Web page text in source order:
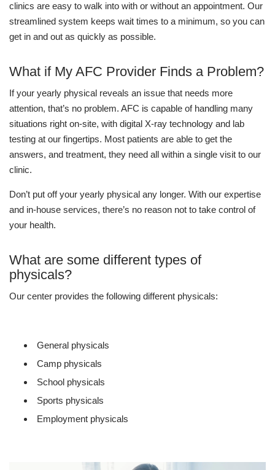
clinics are easy to walk into with or without an appointment. Our
streamlined system keeps wait times to a minimum, so you can
get in and out as quickly as possible.
What if My AFC Provider Finds a Problem?
If your yearly physical reveals an issue that needs more
attention, that’s no problem. AFC is capable of handling many
situations right on-site, with digital X-ray technology and lab
testing at our fingertips. Most patients are able to get the
answers, and treatment, they need all within a single visit to our
clinic.
Don’t put off your yearly physical any longer. With our expertise
and in-house services, there’s no reason not to take control of
your health.
What are some different types of
physicals?
Our center provides the following different physicals:
General physicals
Camp physicals
School physicals
Sports physicals
Employment physicals